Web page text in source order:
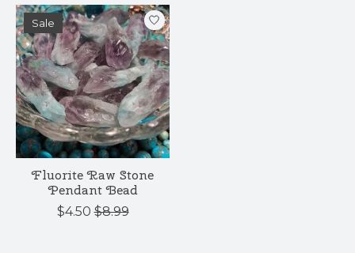
Product carousel items
Sale
Fluorite Raw Stone
Pendant Bead
$4.50 $8.99